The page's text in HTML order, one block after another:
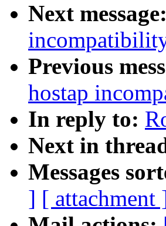
Next message:
Previous
hostap
In reply to:
Next in
Messages
] [ attachment